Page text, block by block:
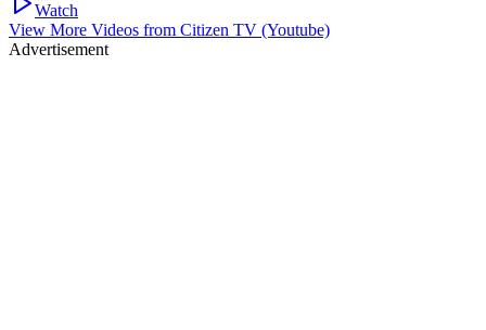
Watch
View More Videos from Citizen TV (Youtube)
Advertisement